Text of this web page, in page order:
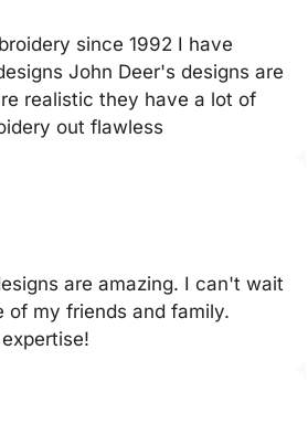
since 1992 I have
John Deer's designs are
realistic they have a lot of
out flawless
are amazing. I can't wait
of my friends and family.